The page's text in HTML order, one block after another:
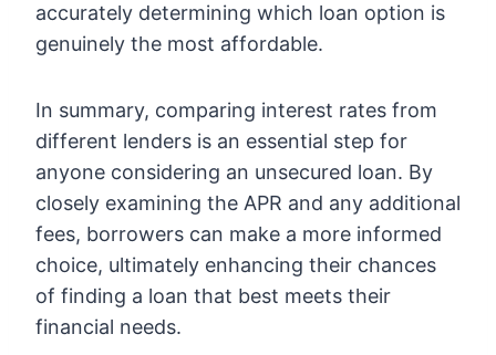
accurately determining which loan option is
genuinely the most affordable.
In summary, comparing interest rates from
different lenders is an essential step for
anyone considering an unsecured loan. By
closely examining the APR and any additional
fees, borrowers can make a more informed
choice, ultimately enhancing their chances
of finding a loan that best meets their
financial needs.